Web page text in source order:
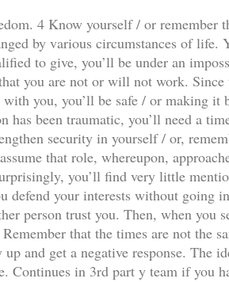
4 Know yourself / or
by various circumstances of
to give, you’ll be under an
you are not or will not work.
you, you’ll be safe / or making it
has been traumatic, you’ll need a
security in yourself / or,
that role, whereupon,
you’ll find very little
your interests without going
person trust you. Then, when you
that the times are not the
and get a negative response. The
Continues in 3rd part y team if you